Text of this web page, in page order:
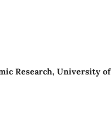
Research, University of